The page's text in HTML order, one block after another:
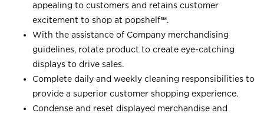
appealing to customers and retains customer
excitement to shop at popshelf℠.
With the assistance of Company merchandising
guidelines, rotate product to create eye-catching
displays to drive sales.
Complete daily and weekly cleaning responsibilities to
provide a superior customer shopping experience.
Condense and reset displayed merchandise and